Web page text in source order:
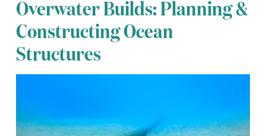
Overwater Builds: Planning &
Constructing Ocean
Structures